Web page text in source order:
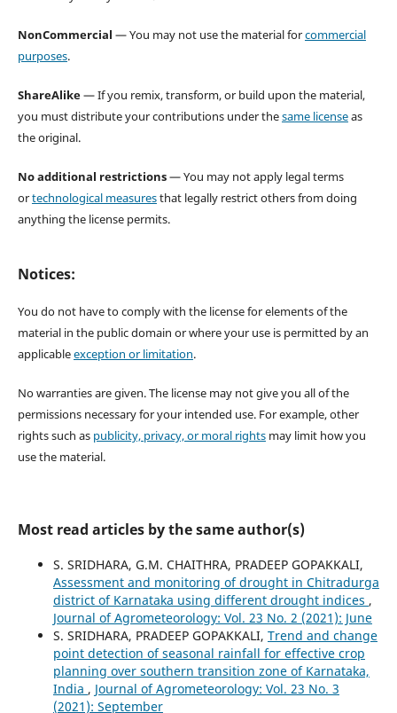
NonCommercial — You may not use the material forcommercial
purposes.
ShareAlike— If you remix, transform, or build upon the material,
you must distribute your contributions under thesame licenseas
the original.
No additional restrictions— You may not apply legal terms
ortechnological measuresthat legally restrict others from doing
anything the license permits.
Notices:
You do not have to comply with the license for elements of the
material in the public domain or where your use is permitted by an
applicableexception or limitation.
No warranties are given. The license may not give you all of the
permissions necessary for your intended use. For example, other
rights such as publicity, privacy, or moral rightsmay limit how you
use the material.
Most read articles by the same author(s)
S. SRIDHARA, G.M. CHAITHRA, PRADEEP GOPAKKALI,
Assessment and monitoring of drought in Chitradurga
district of Karnataka using different drought indices ,
Journal of Agrometeorology: Vol. 23 No. 2 (2021): June
S. SRIDHARA, PRADEEP GOPAKKALI, Trend and change
point detection of seasonal rainfall for effective crop
planning over southern transition zone of Karnataka,
India , Journal of Agrometeorology: Vol. 23 No. 3
(2021): September